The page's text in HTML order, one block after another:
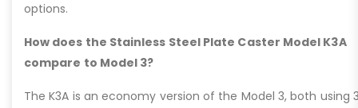
options.
How does the Stainless Steel Plate Caster Model K3A
compare to Model 3?
The K3A is an economy version of the Model 3, both using